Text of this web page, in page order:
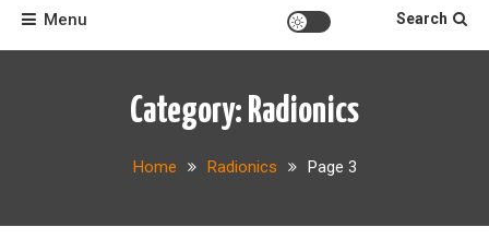
Menu Search
Category: Radionics
Home Radionics Page 3